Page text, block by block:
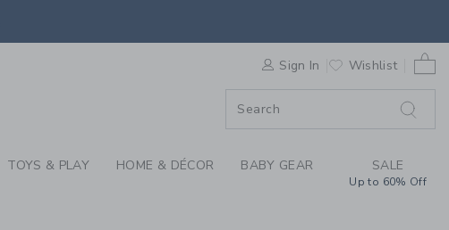
WE LOVE:
Sign In Wishlist
TOYS & PLAY HOME & DÉCOR BABY GEAR SALE
Up to 60% Off